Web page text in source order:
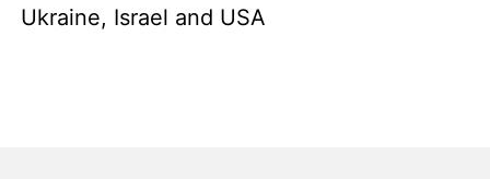
Ukraine, Israel and USA